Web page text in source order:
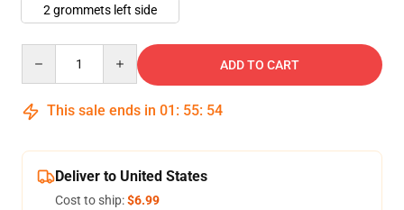
2 grommets left side
ADD TO CART
This sale ends in 01 : 55: 54
Deliver to United States
Cost to ship:$6.99